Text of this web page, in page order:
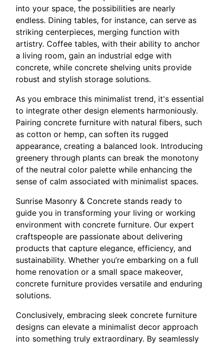
into your space, the possibilities are nearly
endless. Dining tables, for instance, can serve as
striking centerpieces, merging function with
artistry. Coffee tables, with their ability to anchor
a living room, gain an industrial edge with
concrete, while concrete shelving units provide
robust and stylish storage solutions.
As you embrace this minimalist trend, it's essential
to integrate other design elements harmoniously.
Pairing concrete furniture with natural fibers, such
as cotton or hemp, can soften its rugged
appearance, creating a balanced look. Introducing
greenery through plants can break the monotony
of the neutral color palette while enhancing the
sense of calm associated with minimalist spaces.
Sunrise Masonry & Concrete stands ready to
guide you in transforming your living or working
environment with concrete furniture. Our expert
craftspeople are passionate about delivering
products that capture elegance, efficiency, and
sustainability. Whether you’re embarking on a full
home renovation or a small space makeover,
concrete furniture provides versatile and enduring
solutions.
Conclusively, embracing sleek concrete furniture
designs can elevate a minimalist decor approach
into something truly extraordinary. By seamlessly